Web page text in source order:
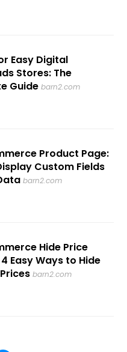
Easy Digital
Stores: The
Guide barn2.com
Product Page:
Custom Fields
barn2.com
Hide Price
Easy Ways to Hide
barn2.com